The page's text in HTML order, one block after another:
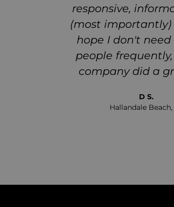
responsive,
(most importantly)
hope I don't need
people
company did a
D S.
Hallandale Beach,